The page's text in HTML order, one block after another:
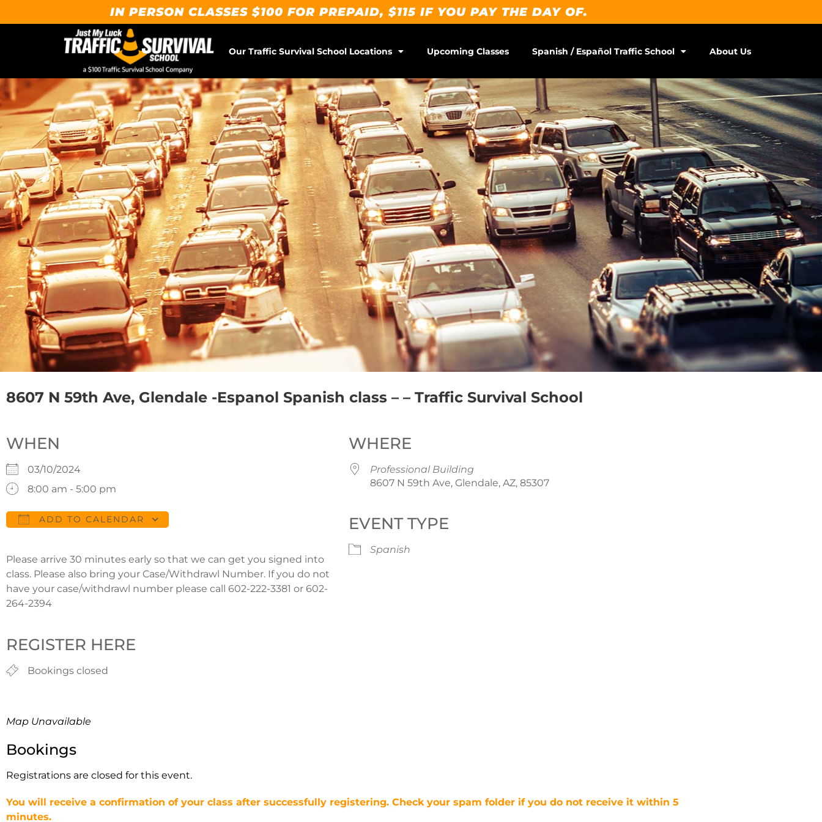
IN PERSON CLASSES $100 FOR PREPAID, $115 IF YOU PAY THE DAY OF.
Our Traffic Survival School Locations Upcoming Classes Spanish / Español Traffic School About Us
8607 N 59th Ave, Glendale -Espanol Spanish class – – Traffic Survival School
WHEN
03/10/2024
8:00 am - 5:00 pm
ADD TO CALENDAR
Please arrive 30 minutes early so that we can get you signed into
class. Please also bring your Case/Withdrawl Number. If you do not
have your case/withdrawl number please call 602-222-3381 or 602-
264-2394
REGISTER HERE
Bookings closed
WHERE
Professional Building
8607 N 59th Ave, Glendale, AZ, 85307
EVENT TYPE
Spanish
Map Unavailable
Bookings
Registrations are closed for this event.
You will receive a confirmation of your class after successfully registering. Check your spam folder if you do not receive it within 5
minutes.